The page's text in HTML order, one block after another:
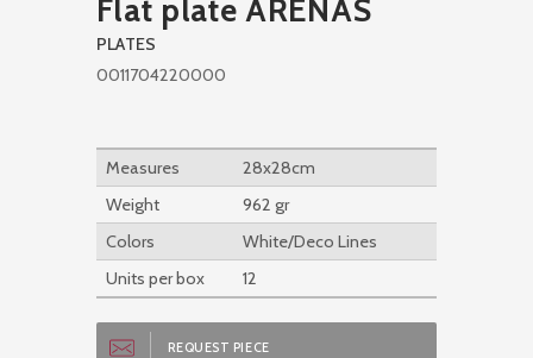
Flat plate ARENAS
PLATES
0011704220000
Measures
28x28cm
Weight
962 gr
Colors
White/Deco Lines
Units per box
12
REQUEST PIECE